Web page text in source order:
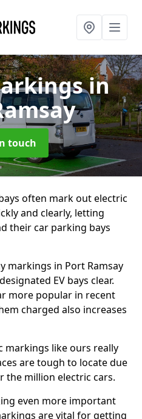
in
touch
often mark out electric
and clearly, letting
their car parking bays
markings in Port Ramsay
EV bays clear.
more popular in recent
charged also increases
markings like ours really
are tough to locate due
the million electric cars.
even more important
are vital for getting